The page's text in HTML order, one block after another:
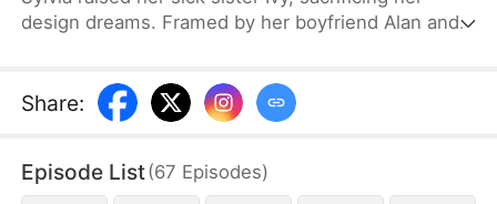
design dreams. Framed by her boyfriend Alan and
hardships, Leo saw her talent and kindness. When
the truth emerged, she left—but Leo gave up
their enemies and found true love.
Share:
Episode List(67 Episodes)